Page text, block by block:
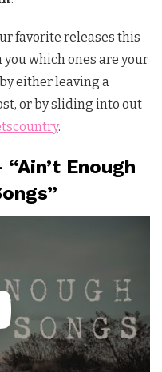
favorite releases this
which ones are your
either leaving a
or by sliding into out
.
Enough